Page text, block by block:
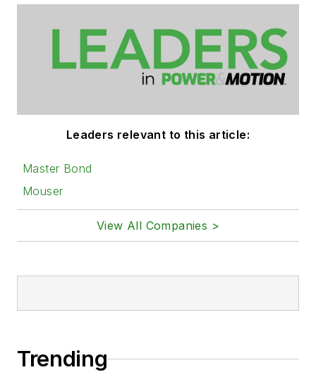
Leaders relevant to this article:
Master Bond
Mouser
View All Companies >
Trending